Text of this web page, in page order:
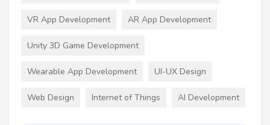
VR App Development AR App Development
Unity 3D Game Development
Wearable App Development UI-UX Design
Web Design Internet of Things AI Development